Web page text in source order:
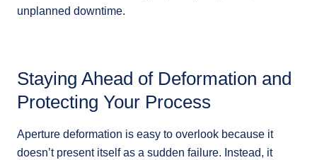
unplanned downtime.
Staying Ahead of Deformation and
Protecting Your Process
Aperture deformation is easy to overlook because it
doesn’t present itself as a sudden failure. Instead, it